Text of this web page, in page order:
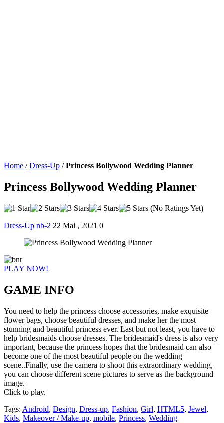
Home / Dress-Up / Princess Bollywood Wedding Planner
Princess Bollywood Wedding Planner
(No Ratings Yet)
Dress-Up nb-2 22 Mai , 2021 0
PLAY NOW!
GAME INFO
You need to help the princess choose accessories, make exquisite
flower bags, choose beautiful dresses, and make her the most
stunning and beautiful princess ever. Last but not least, you have to
help bridesmaids choose dresses. The bridesmaid's dress is also very
important, because the princess hopes that the bridesmaid can also
become one of the most beautiful people on the wedding
scene..Finally, use the camera to shoot this extraordinary wedding,
you can choose different scene pictures to serve as the background
image.
Click to play.
Tags: Android, Design, Dress-up, Fashion, Girl, HTML5, Jewel,
Kids, Makeover / Make-up, mobile, Princess, Wedding